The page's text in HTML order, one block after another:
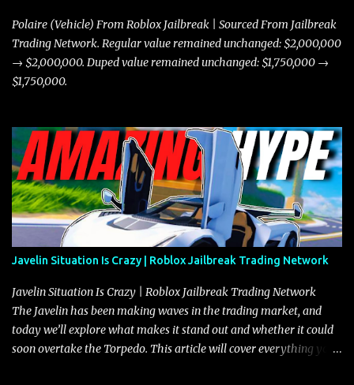
Polaire (Vehicle) From Roblox Jailbreak | Sourced From Jailbreak
Trading Network. Regular value remained unchanged: $2,000,000
→ $2,000,000. Duped value remained unchanged: $1,750,000 →
$1,750,000.
Javelin Situation Is Crazy | Roblox Jailbreak Trading Network
Javelin Situation Is Crazy | Roblox Jailbreak Trading Network
The Javelin has been making waves in the trading market, and
today we’ll explore what makes it stand out and whether it could
soon overtake the Torpedo. This article will cover everything you